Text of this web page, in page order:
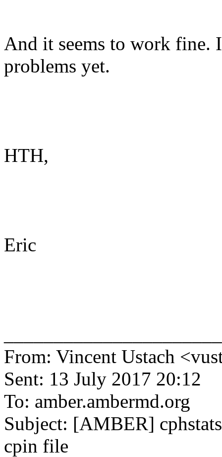
And it seems to work fine.
problems yet.
HTH,
Eric
From: Vincent Ustach
Sent: 13 July 2017 20:12
To: amber.ambermd.org
Subject: [AMBER]
cpin file